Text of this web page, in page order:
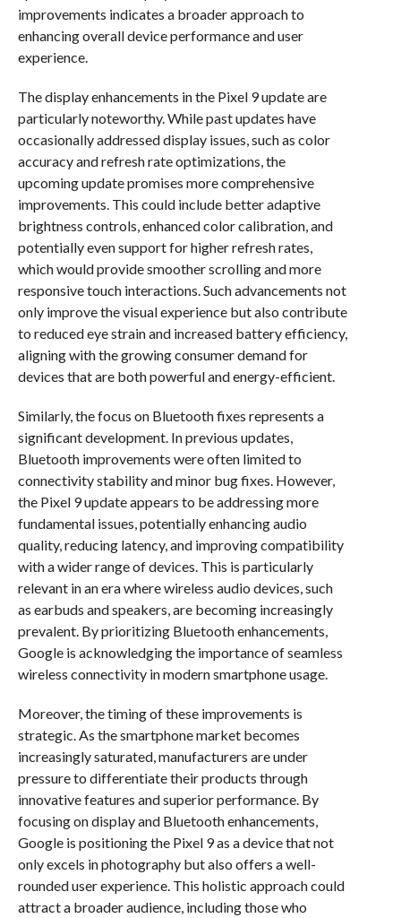
improvements indicates a broader approach to
enhancing overall device performance and user
experience.
The display enhancements in the Pixel 9 update are
particularly noteworthy. While past updates have
occasionally addressed display issues, such as color
accuracy and refresh rate optimizations, the
upcoming update promises more comprehensive
improvements. This could include better adaptive
brightness controls, enhanced color calibration, and
potentially even support for higher refresh rates,
which would provide smoother scrolling and more
responsive touch interactions. Such advancements not
only improve the visual experience but also contribute
to reduced eye strain and increased battery efficiency,
aligning with the growing consumer demand for
devices that are both powerful and energy-efficient.
Similarly, the focus on Bluetooth fixes represents a
significant development. In previous updates,
Bluetooth improvements were often limited to
connectivity stability and minor bug fixes. However,
the Pixel 9 update appears to be addressing more
fundamental issues, potentially enhancing audio
quality, reducing latency, and improving compatibility
with a wider range of devices. This is particularly
relevant in an era where wireless audio devices, such
as earbuds and speakers, are becoming increasingly
prevalent. By prioritizing Bluetooth enhancements,
Google is acknowledging the importance of seamless
wireless connectivity in modern smartphone usage.
Moreover, the timing of these improvements is
strategic. As the smartphone market becomes
increasingly saturated, manufacturers are under
pressure to differentiate their products through
innovative features and superior performance. By
focusing on display and Bluetooth enhancements,
Google is positioning the Pixel 9 as a device that not
only excels in photography but also offers a well-
rounded user experience. This holistic approach could
attract a broader audience, including those who